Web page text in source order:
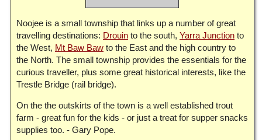
Noojee is a small township that links up a number of great
travelling destinations: Drouin to the south, Yarra Junction to
the West, Mt Baw Baw to the East and the high country to
the North. The small township provides the essentials for the
curious traveller, plus some great historical interests, like the
Trestle Bridge (rail bridge).
On the the outskirts of the town is a well established trout
farm - great fun for the kids - or just a treat for supper snacks
supplies too. - Gary Pope.